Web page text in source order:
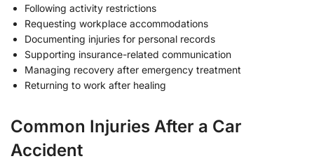
Following activity restrictions
Requesting workplace accommodations
Documenting injuries for personal records
Supporting insurance-related communication
Managing recovery after emergency treatment
Returning to work after healing
Common Injuries After a Car
Accident